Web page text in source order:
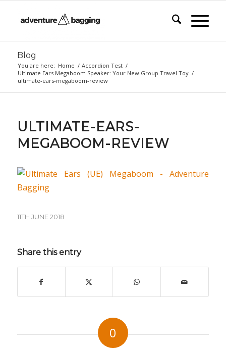
Blog
You are here: Home / Accordion Test /
Ultimate Ears Megaboom Speaker: Your New Group Travel Toy /
ultimate-ears-megaboom-review
ULTIMATE-EARS-
MEGABOOM-REVIEW
11TH JUNE 2018
Share this entry
0